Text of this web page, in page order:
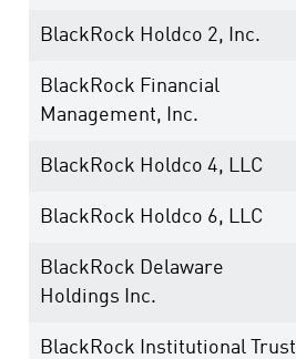
BlackRock Holdco 2, Inc.
BlackRock Financial
Management, Inc.
BlackRock Holdco 4, LLC
BlackRock Holdco 6, LLC
BlackRock Delaware
Holdings Inc.
BlackRock Institutional Trust